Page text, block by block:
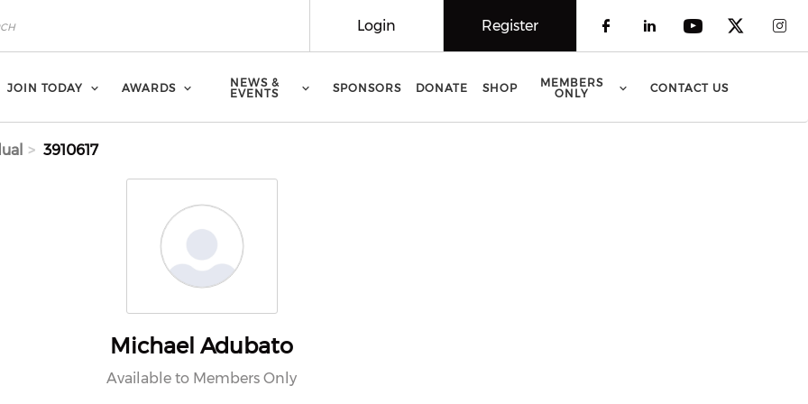
Check our social
Check our
Check our
Check
Register
Login
JOIN TODAY AWARDS
NEWS &
EVENTS
SPONSORS DONATE SHOP
MEMBERS
ONLY
CONTACT US
3910617
Michael Adubato
Available to Members Only